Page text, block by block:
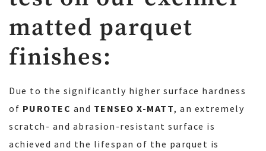
matted parquet
finishes:
Due to the significantly higher surface hardness
of PUROTEC and TENSEO X-MATT, an extremely
scratch- and abrasion-resistant surface is
achieved and the lifespan of the parquet is